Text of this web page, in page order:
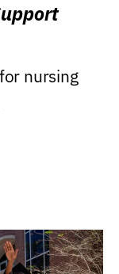
nursing